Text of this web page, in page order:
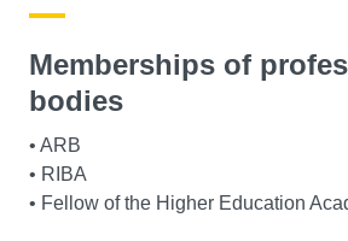
Memberships of
bodies
• ARB
• RIBA
• Fellow of the Higher Education